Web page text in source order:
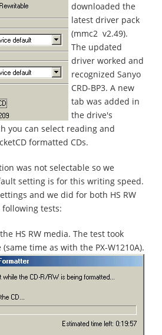
downloaded the
latest driver pack
(mmc2 v2.49).
The updated
driver worked and
recognized Sanyo
CRD-BP3. A new
tab was added in
the drive's
you can select reading and
formatted CDs.
was not selectable so we
setting is for this writing speed.
and we did for both HS RW
following tests:
HS RW media. The test took
time as with the PX-W1210A).